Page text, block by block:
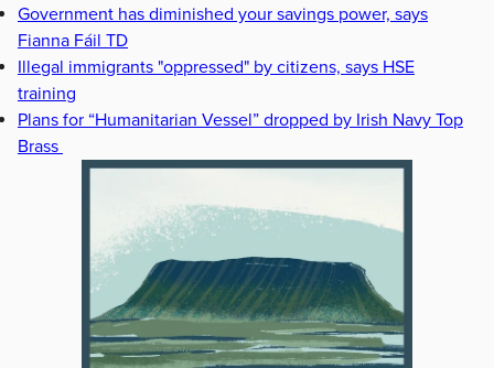
Government has diminished your savings power, says
Fianna Fáil TD
Illegal immigrants "oppressed" by citizens, says HSE
training
Plans for “Humanitarian Vessel” dropped by Irish Navy Top
Brass